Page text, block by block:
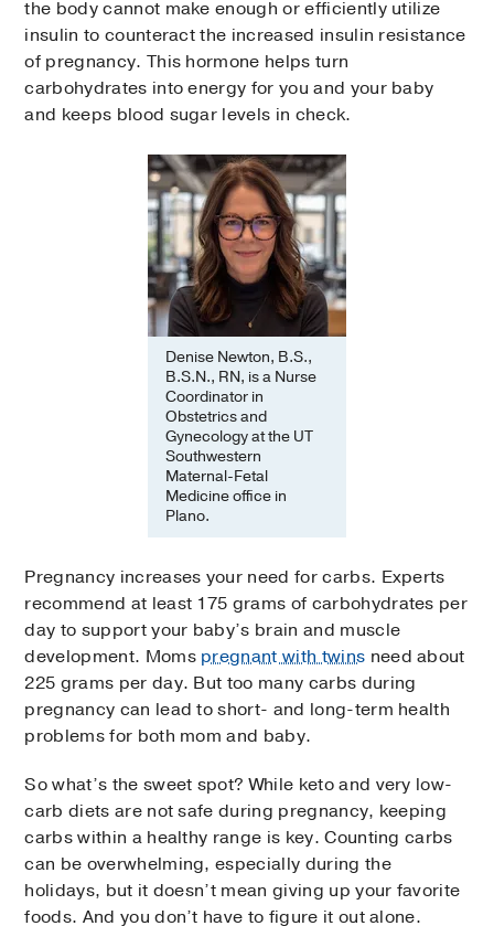
the body cannot make enough or efficiently utilize
insulin to counteract the increased insulin resistance
of pregnancy. This hormone helps turn
carbohydrates into energy for you and your baby
and keeps blood sugar levels in check.
Denise Newton, B.S.,
B.S.N., RN, is a Nurse
Coordinator in
Obstetrics and
Gynecology at the UT
Southwestern
Maternal-Fetal
Medicine office in
Plano.
Pregnancy increases your need for carbs. Experts
recommend at least 175 grams of carbohydrates per
day to support your baby’s brain and muscle
development. Moms pregnant with twins need about
225 grams per day. But too many carbs during
pregnancy can lead to short- and long-term health
problems for both mom and baby.
So what’s the sweet spot? While keto and very low-
carb diets are not safe during pregnancy, keeping
carbs within a healthy range is key. Counting carbs
can be overwhelming, especially during the
holidays, but it doesn’t mean giving up your favorite
foods. And you don’t have to figure it out alone.